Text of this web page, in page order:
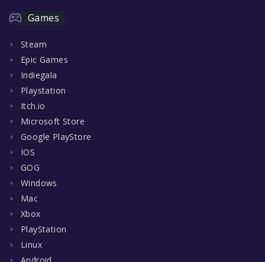
Games
Steam
Epic Games
Indiegala
Playstation
Itch.io
Microsoft Store
Google PlayStore
IOS
GOG
Windows
Mac
Xbox
PlayStation
Linux
Android